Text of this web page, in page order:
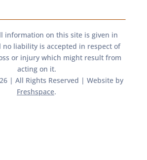
information on this site is given in
no liability is accepted in respect of
or injury which might result from
acting on it.​​
| All Rights Reserved | Website by
Freshspace.